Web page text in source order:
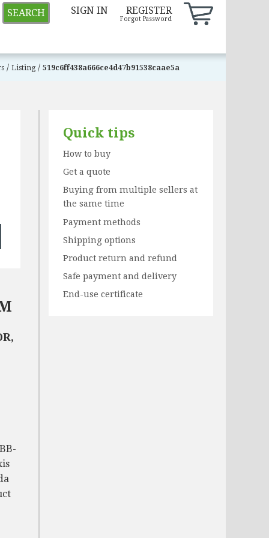
SEARCH SIGN IN REGISTER
Forgot Password
/Listing/519c6ff438a666ce4d47b91538caae5a
Quick tips
How to buy
Get a quote
Buying from multiple sellers at
the same time
Payment methods
Shipping options
Product return and refund
Safe payment and delivery
End-use certificate